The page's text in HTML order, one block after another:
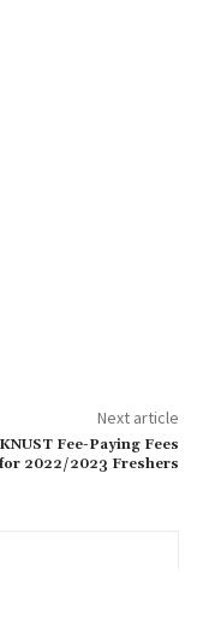
Next article
Fee-Paying Fees
for 2022/2023 Freshers